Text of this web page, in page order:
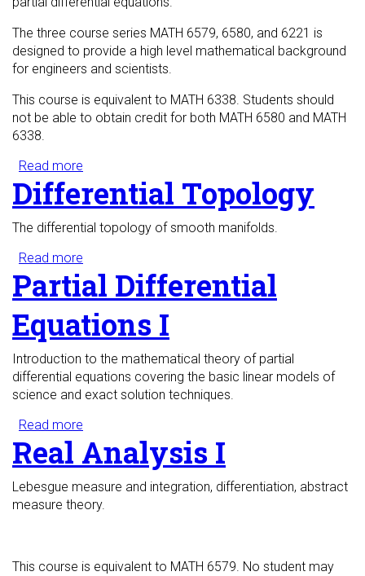
The three course series MATH 6579, 6580, and 6221 is
designed to provide a high level mathematical background
for engineers and scientists.
This course is equivalent to MATH 6338. Students should
not be able to obtain credit for both MATH 6580 and MATH
6338.
Read more
Differential Topology
The differential topology of smooth manifolds.
Read more
Partial Differential
Equations I
Introduction to the mathematical theory of partial
differential equations covering the basic linear models of
science and exact solution techniques.
Read more
Real Analysis I
Lebesgue measure and integration, differentiation, abstract
measure theory.
This course is equivalent to MATH 6579. No student may